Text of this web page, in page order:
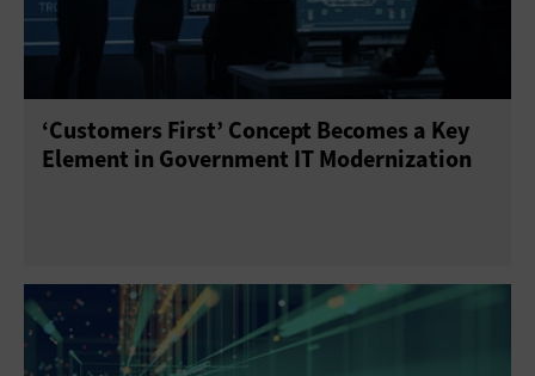
‘Customers First’ Concept Becomes a Key
Element in Government IT Modernization